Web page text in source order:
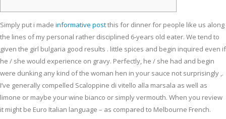
Simply put i made informative postthis for dinner for people like us along
the lines of my personal rather disciplined 6-years old eater. We tend to
given the girl bulgaria good results . little spices and begin inquired even if
he / she would experience on gravy. Perfectly, he / she had and begin
were dunking any kind of the woman hen in your sauce not surprisingly ,.
I’ve generally compelled Scaloppine di vitello alla marsala as well as
limone or maybe your wine bianco or simply vermouth. When you review
it might be Euro Italian language – as compared to Melbourne French.